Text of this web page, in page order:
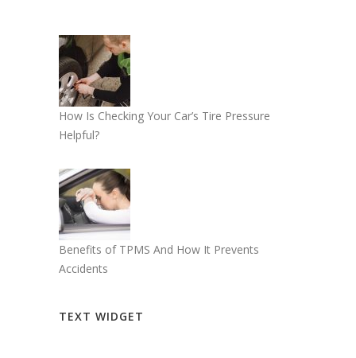
How Is Checking Your Car’s Tire Pressure
Helpful?
Benefits of TPMS And How It Prevents
Accidents
TEXT WIDGET